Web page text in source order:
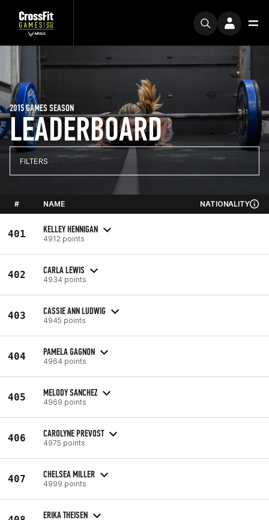
LEADERBOARD
2015 GAMES SEASON
FILTERS
# NAME NATIONALITY
401 KELLEY HENNIGAN
4912 points
402 CARLA LEWIS
4934 points
403 CASSIE ANN LUDWIG
4945 points
404 PAMELA GAGNON
4964 points
405 MELODY SANCHEZ
4969 points
406 CAROLYNE PREVOST
4975 points
407 CHELSEA MILLER
4999 points
ERIKA THEISEN